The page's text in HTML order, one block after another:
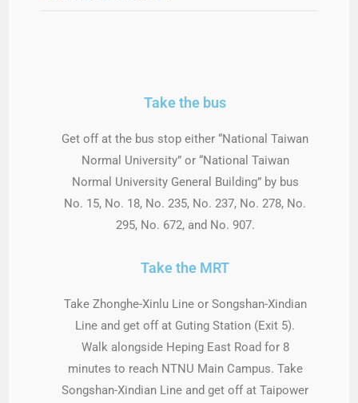
Take the bus
Get off at the bus stop either “National Taiwan
Normal University” or “National Taiwan
Normal University General Building” by bus
No. 15, No. 18, No. 235, No. 237, No. 278, No.
295, No. 672, and No. 907.
Take the MRT
Take Zhonghe-Xinlu Line or Songshan-Xindian
Line and get off at Guting Station (Exit 5).
Walk alongside Heping East Road for 8
minutes to reach NTNU Main Campus. Take
Songshan-Xindian Line and get off at Taipower